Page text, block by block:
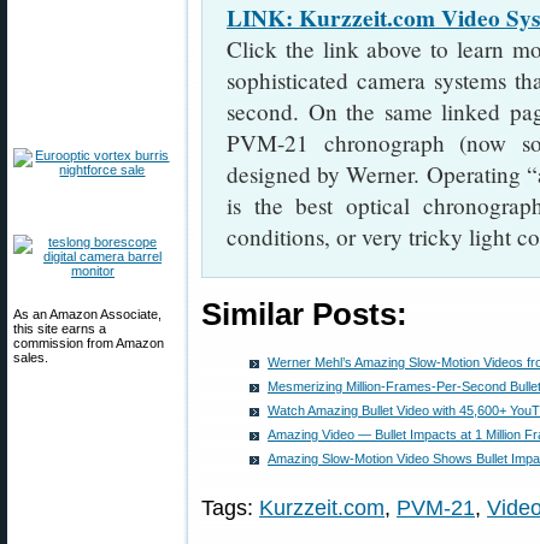
As an Amazon Associate,
this site earns a
commission from Amazon
sales.
LINK: Kurzzeit.com Video
Click the link above to learn
sophisticated camera systems
second. On the same linked
PVM-21 chronograph (now
designed by Werner. Operating
is the best optical
conditions, or very tricky light
Similar Posts:
Werner Mehl’s Amazing Slow-Motion Videos
Mesmerizing Million-Frames-Per-Second
Watch Amazing Bullet Video with 45,600+
Amazing Video — Bullet Impacts at 1 Million
Amazing Slow-Motion Video Shows Bullet
Tags: Kurzzeit.com, PVM-21,